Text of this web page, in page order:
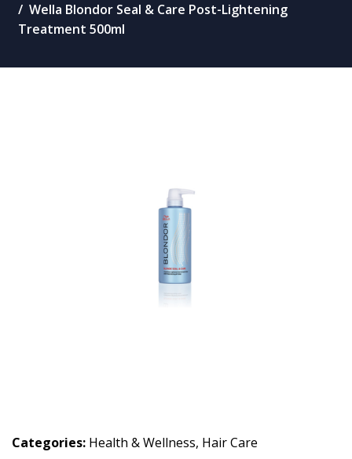
Wella Blondor Seal & Care Post-Lightening
Treatment 500ml
Categories: Health & Wellness, Hair Care